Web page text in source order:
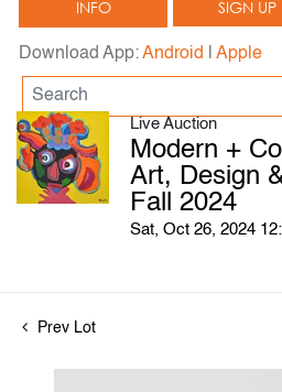
INFO SIGN UP
Download App:Android Apple
Live Auction
Modern +
Art, Design
Fall 2024
Sat, Oct 26, 2024
Prev Lot